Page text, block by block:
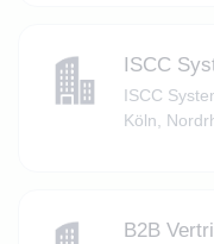
ISCC
ISCC
Köln,
B2B